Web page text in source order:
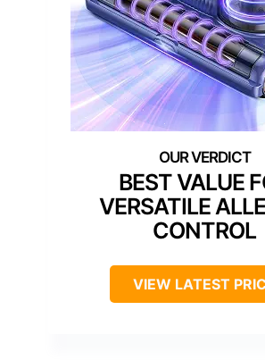
BEST VALUE
VERSATILE
CONTROL
VIEW LATEST